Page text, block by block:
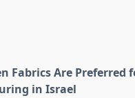
Fabrics Are Preferred
in Israel